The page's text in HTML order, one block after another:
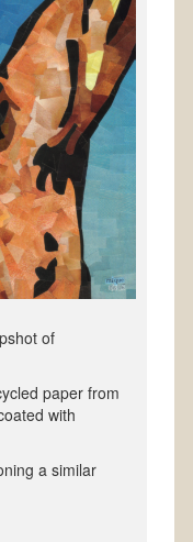
of
paper from
with
a similar